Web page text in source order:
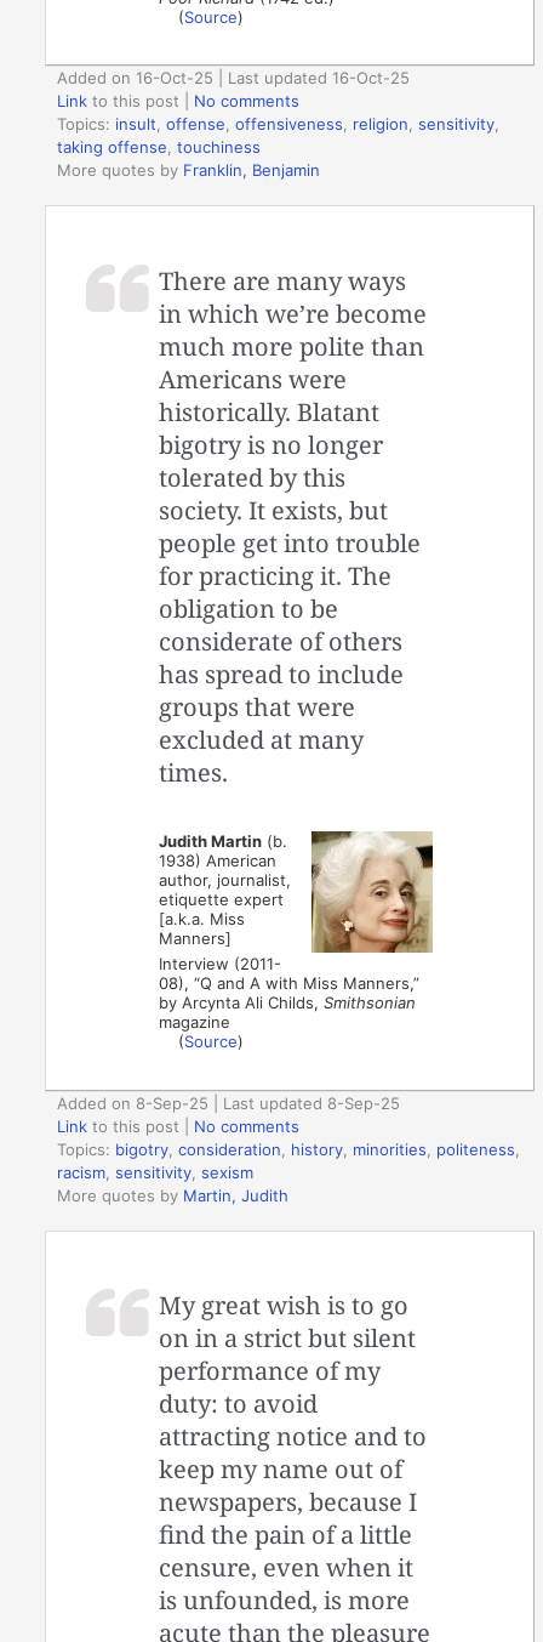
(Source)
Added on 16-Oct-25 | Last updated 16-Oct-25
Link to this post
No comments
Topics: insult,offense,offensiveness, religion,sensitivity,
taking offense,touchiness
More quotes by Franklin, Benjamin
There are many ways
in which we’re become
much more polite than
Americans were
historically. Blatant
bigotry is no longer
tolerated by this
society. It exists, but
people get into trouble
for practicing it. The
obligation to be
considerate of others
has spread to include
groups that were
excluded at many
times.
Judith Martin (b.
1938) American
author, journalist,
etiquette expert
[a.k.a. Miss
Manners]
Interview (2011-
08), “Q and A with Miss Manners,”
by Arcynta Ali Childs,Smithsonian
magazine
(Source)
Added on 8-Sep-25 | Last updated 8-Sep-25
Link to this post
No comments
Topics: bigotry ,consideration history minorities politeness
racism ,sensitivity ,sexism
More quotes by Martin, Judith
My great wish is to go
on in a strict but silent
performance of my
duty: to avoid
attracting notice and to
keep my name out of
newspapers, because I
find the pain of a little
censure, even when it
is unfounded, is more
acute than the pleasure